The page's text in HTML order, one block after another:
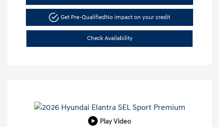
Get Pre-QualifiedNo impact on your credit
Check Availability
Play Video